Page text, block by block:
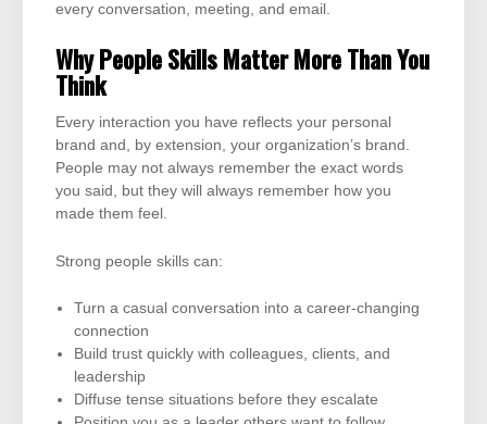
every conversation, meeting, and email.
Why People Skills Matter More Than You
Think
Every interaction you have reflects your personal
brand and, by extension, your organization’s brand.
People may not always remember the exact words
you said, but they will always remember how you
made them feel.
Strong people skills can:
Turn a casual conversation into a career-changing
connection
Build trust quickly with colleagues, clients, and
leadership
Diffuse tense situations before they escalate